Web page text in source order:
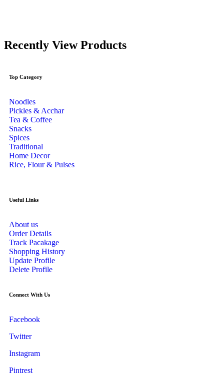
Recently View Products
Top Category
Noodles
Pickles & Acchar
Tea & Coffee
Snacks
Spices
Traditional
Home Decor
Rice, Flour & Pulses
Useful Links
About us
Order Details
Track Pacakage
Shopping History
Update Profile
Delete Profile
Connect With Us
Facebook
Twitter
Instagram
Pintrest